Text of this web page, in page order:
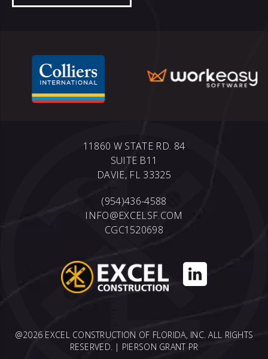
11860 W STATE RD. 84
SUITE B11
DAVIE, FL 33325
(954)436-4588
INFO@EXCELSF.COM
CGC1520698
@2026 EXCEL CONSTRUCTION OF FLORIDA, INC. ALL RIGHTS
RESERVED. | PIERSON GRANT PR